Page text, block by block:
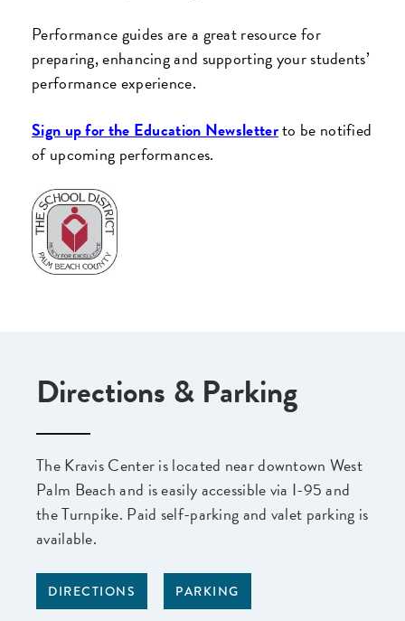
Performance guides are a great resource for
preparing, enhancing and supporting your students’
performance experience.
Sign up for the Education Newsletterto be notified
of upcoming performances.
Directions & Parking
The Kravis Center is located near downtown West
Palm Beach and is easily accessible via I-95 and
the Turnpike. Paid self-parking and valet parking is
available.
DIRECTIONS PARKING